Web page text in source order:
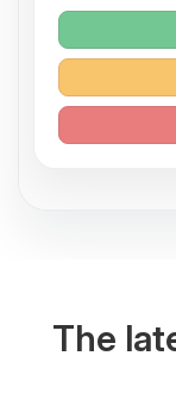
The